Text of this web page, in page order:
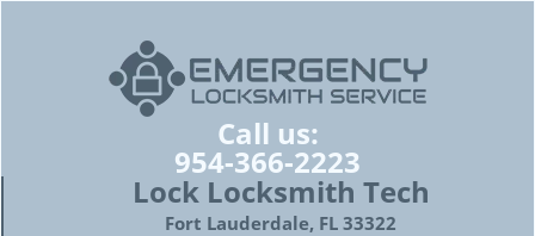
Call us:
954-366-2223
Lock Locksmith Tech
Fort Lauderdale, FL 33322